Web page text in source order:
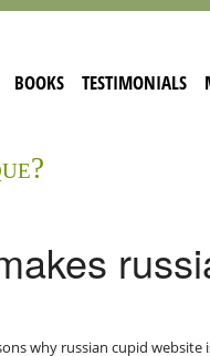
BOOKS TESTIMONIALS
why russian cupid